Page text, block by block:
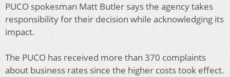
PUCO spokesman Matt Butler says the agency takes
responsibility for their decision while acknowledging its
impact.
The PUCO has received more than 370 complaints
about business rates since the higher costs took effect.